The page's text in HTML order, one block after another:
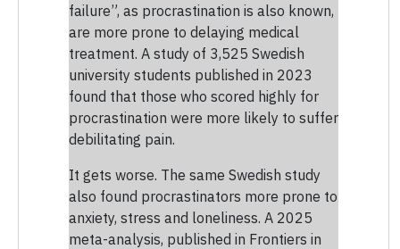
failure”, as procrastination is also known,
are more prone to delaying medical
treatment. A study of 3,525 Swedish
university students published in 2023
found that those who scored highly for
procrastination were more likely to suffer
debilitating pain.
It gets worse. The same Swedish study
also found procrastinators more prone to
anxiety, stress and loneliness. A 2025
meta-analysis, published in Frontiers in